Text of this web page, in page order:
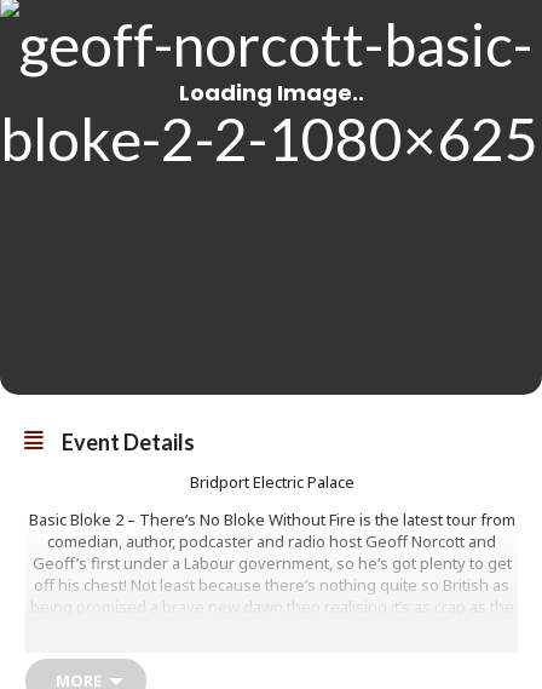
Event Details
Bridport Electric Palace
Basic Bloke 2 – There’s No Bloke Without Fire is the latest tour from
comedian, author, podcaster and radio host Geoff Norcott and
Geoff’s first under a Labour government, so he’s got plenty to get
off his chest! Not least because there’s nothing quite so British as
being promised a brave new dawn then realising it’s as crap as the
Geoff will savour getting his teeth into the new ‘big beasts’ of
MORE